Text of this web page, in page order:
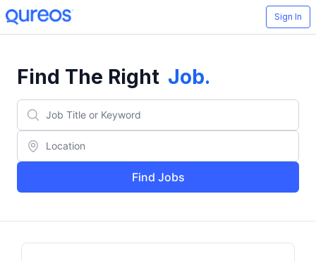
Sign In
Find The Right Job.
Find Jobs